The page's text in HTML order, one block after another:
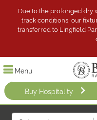
Due to the prolonged dry
track conditions, our
transferred to Lingfield
Menu
Buy Hospitality